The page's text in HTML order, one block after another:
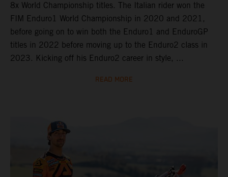
8x World Championship titles. The Italian rider won the
FIM Enduro1 World Championship in 2020 and 2021,
before going on to win both the Enduro1 and EnduroGP
titles in 2022 before moving up to the Enduro2 class in
2023. Kicking off his Enduro2 career in style, ...
READ MORE